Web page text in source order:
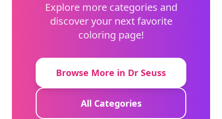
Explore more categories and
discover your next favorite
coloring page!
Browse More in Dr Seuss
All Categories